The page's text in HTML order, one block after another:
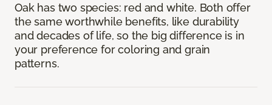
Oak has two species: red and white. Both offer
the same worthwhile benefits, like durability
and decades of life, so the big difference is in
your preference for coloring and grain
patterns.